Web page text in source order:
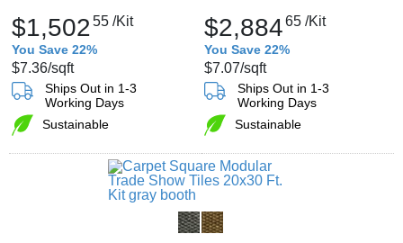
$1,50255 /Kit
You Save 22%
$7.36/sqft
Ships Out in 1-3
Working Days
Sustainable
$2,88465 /Kit
You Save 22%
$7.07/sqft
Ships Out in 1-3
Working Days
Sustainable